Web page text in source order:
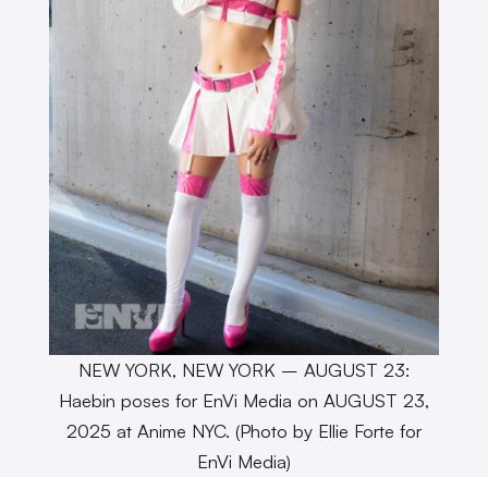
NEW YORK, NEW YORK – AUGUST 23:
Haebin poses for EnVi Media on AUGUST 23,
2025 at Anime NYC. (Photo by Ellie Forte for
EnVi Media)